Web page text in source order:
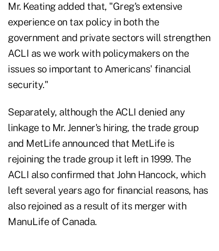
Mr. Keating added that, "Greg's extensive
experience on tax policy in both the
government and private sectors will strengthen
ACLI as we work with policymakers on the
issues so important to Americans' financial
security."
Separately, although the ACLI denied any
linkage to Mr. Jenner's hiring, the trade group
and MetLife announced that MetLife is
rejoining the trade group it left in 1999. The
ACLI also confirmed that John Hancock, which
left several years ago for financial reasons, has
also rejoined as a result of its merger with
ManuLife of Canada.